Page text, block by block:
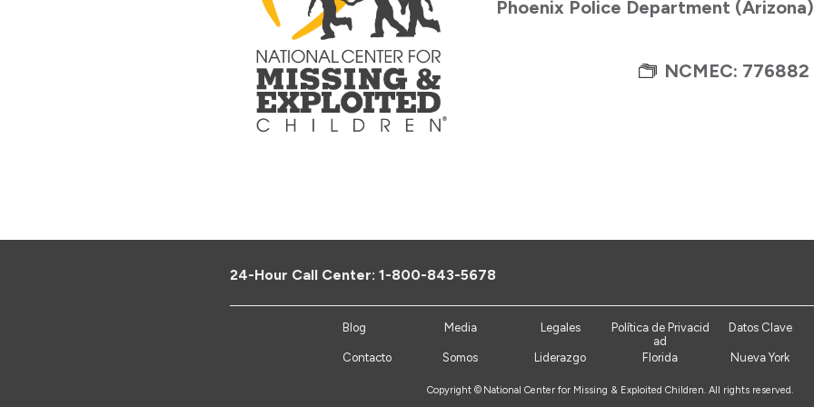
Phoenix Police Department (Arizona)
NCMEC: 776882
24-Hour Call Center: 1-800-843-5678
Blog Media Legales
Política de Privacid
ad
Datos Clave
Contacto Somos Liderazgo Florida Nueva York
Copyright © National Center for Missing & Exploited Children. All rights reserved.